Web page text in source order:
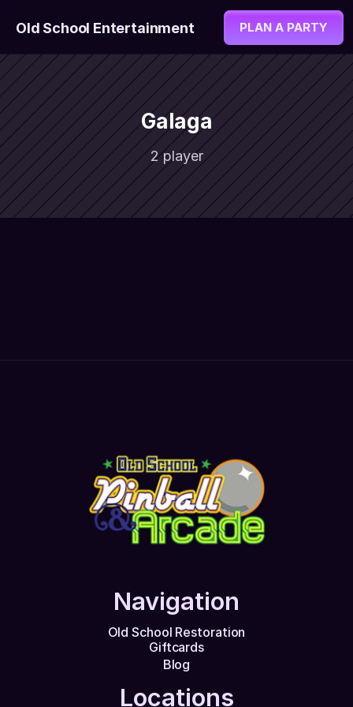
Old School Entertainment PLAN A PARTY
Galaga
2 player
Navigation
Old School Restoration
Giftcards
Blog
Locations